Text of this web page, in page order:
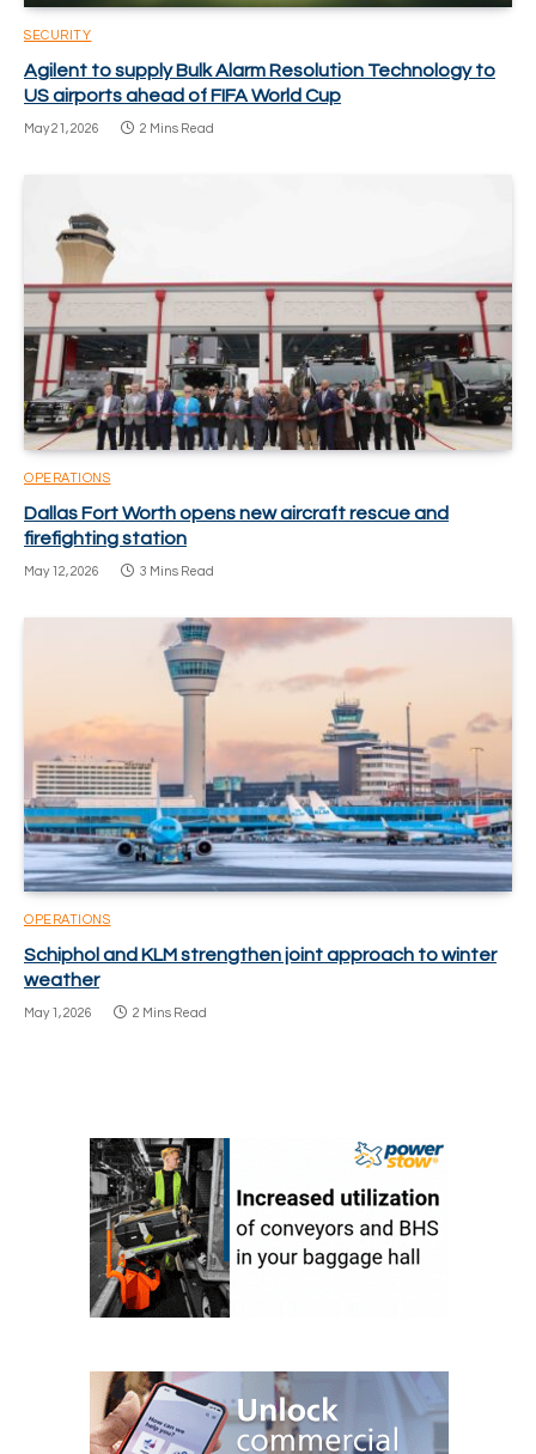
SECURITY
Agilent to supply Bulk Alarm Resolution Technology to
US airports ahead of FIFA World Cup
May 21, 2026 2 Mins Read
OPERATIONS
Dallas Fort Worth opens new aircraft rescue and
firefighting station
May 12, 2026 3 Mins Read
OPERATIONS
Schiphol and KLM strengthen joint approach to winter
weather
May 1, 2026 2 Mins Read